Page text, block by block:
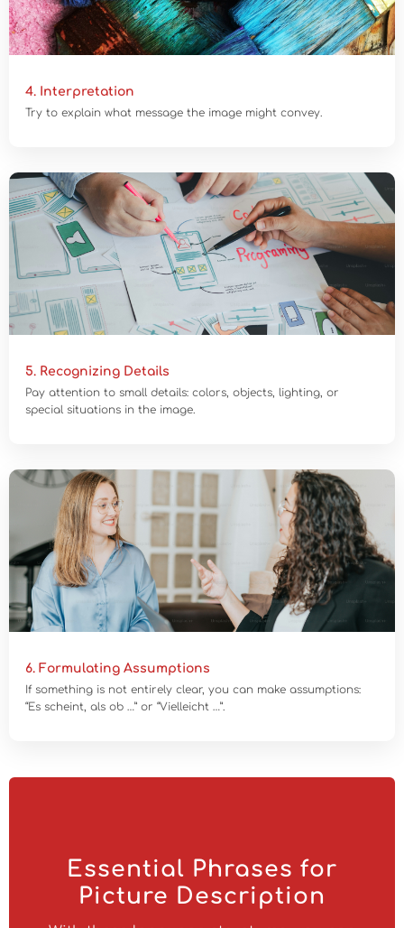
4. Interpretation
Try to explain what message the image might convey.
5. Recognizing Details
Pay attention to small details: colors, objects, lighting, or
special situations in the image.
6. Formulating Assumptions
If something is not entirely clear, you can make assumptions:
“Es scheint, als ob …” or “Vielleicht …”.
Essential Phrases for
Picture Description